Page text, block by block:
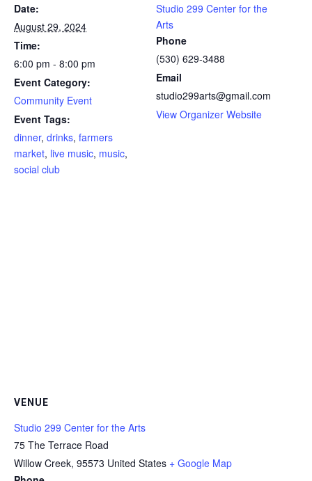
Date:
August 29, 2024
Time:
6:00 pm - 8:00 pm
Event Category:
Community Event
Event Tags:
dinner, drinks, farmers
market, live music, music,
social club
Studio 299 Center for the
Arts
Phone
(530) 629-3488
Email
studio299arts@gmail.com
View Organizer Website
VENUE
Studio 299 Center for the Arts
75 The Terrace Road
Willow Creek, 95573 United States + Google Map